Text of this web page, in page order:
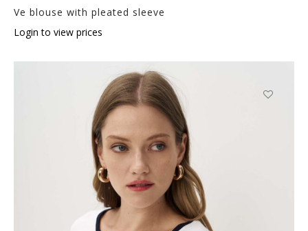
Ve blouse with pleated sleeve
Login to view prices